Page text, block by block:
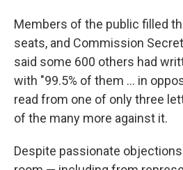
Members of the public filled
seats, and Commission
said some 600 others had
with "99.5% of them … in
read from one of only three
of the many more against it.
Despite passionate